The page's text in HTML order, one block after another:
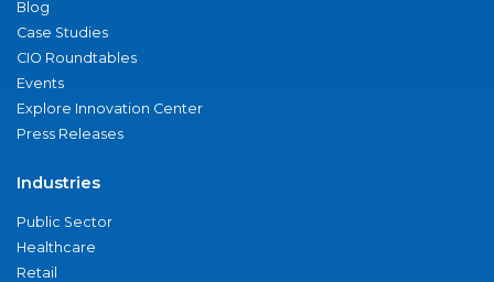
Blog
Case Studies
CIO Roundtables
Events
Explore Innovation Center
Press Releases
Industries
Public Sector
Healthcare
Retail